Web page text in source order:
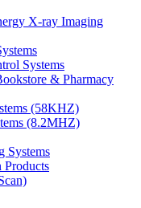
X-ray Imaging
Systems
& Pharmacy
(58KHZ)
(8.2MHZ)
Systems